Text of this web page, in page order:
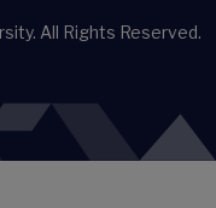
All Rights Reserved.